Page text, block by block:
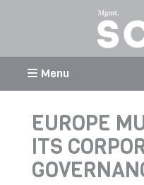
Menu
EUROPE
ITS